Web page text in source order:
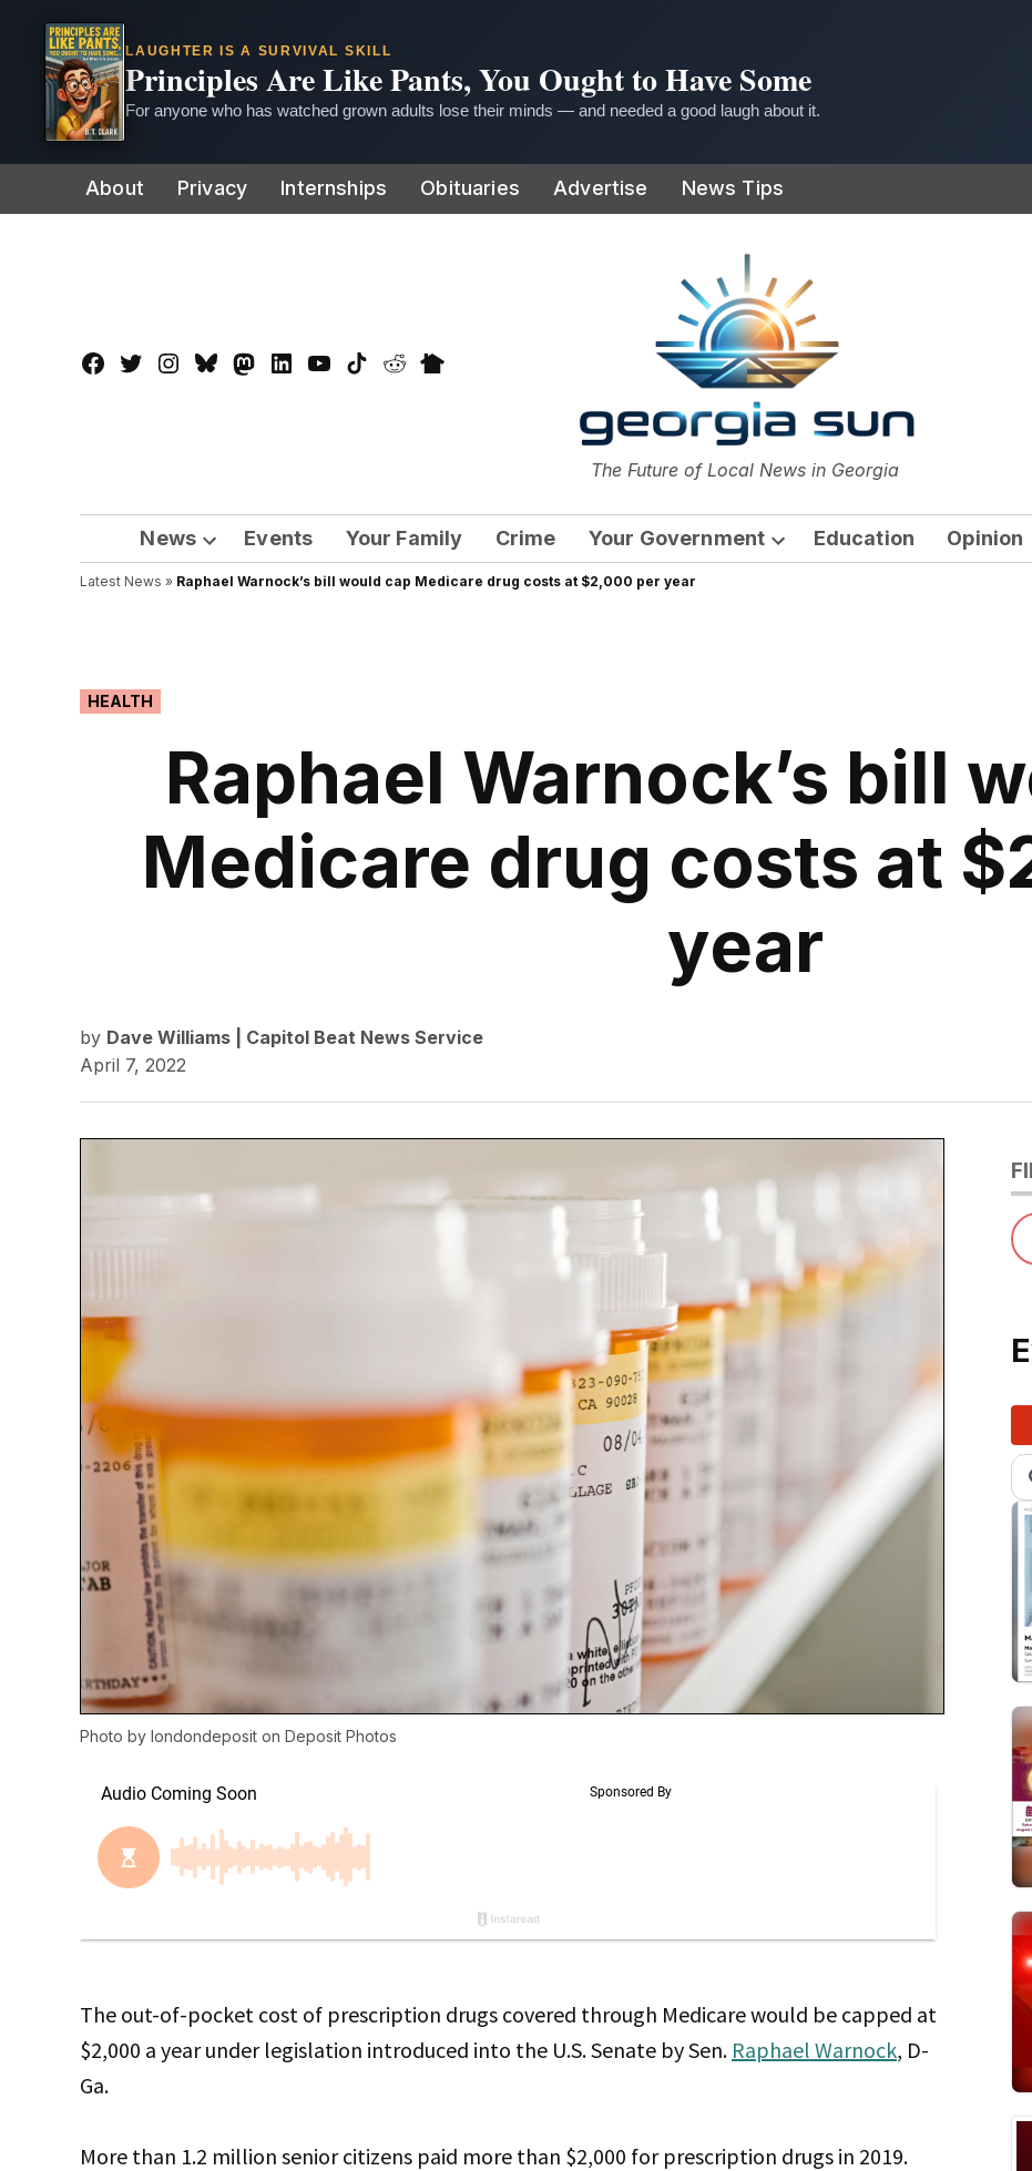
LAUGHTER IS A SURVIVAL SKILL
Principles Are Like Pants, You Ought to Have Some
For anyone who has watched grown adults lose their minds — and needed a good laugh about it.
to
About Privacy Internships Obituaries Advertise News Tips
Facebook
TwitterInstagram
BlueskyMastadon
LinkedInYouTube
TikTokRedditNextdoor
The Georgia Sun
The Future of Local News in Georgia
News
Open
dropdown
Events Your Family Crime Your Government
Open
Education Opinion
Latest News » Raphael Warnock’s bill would cap Medicare drug costs at $2,000 per year
POSTED
IN
HEALTH
Raphael Warnock’s bill
Medicare drug costs at
year
by Dave Williams | Capitol Beat News Service
April 7, 2022
Photo by londondeposit on Deposit Photos
The out-of-pocket cost of prescription drugs covered through Medicare would be capped at
$2,000 a year under legislation introduced into the U.S. Senate by Sen. Raphael Warnock, D-
Ga.
More than 1.2 million senior citizens paid more than $2,000 for prescription drugs in 2019.